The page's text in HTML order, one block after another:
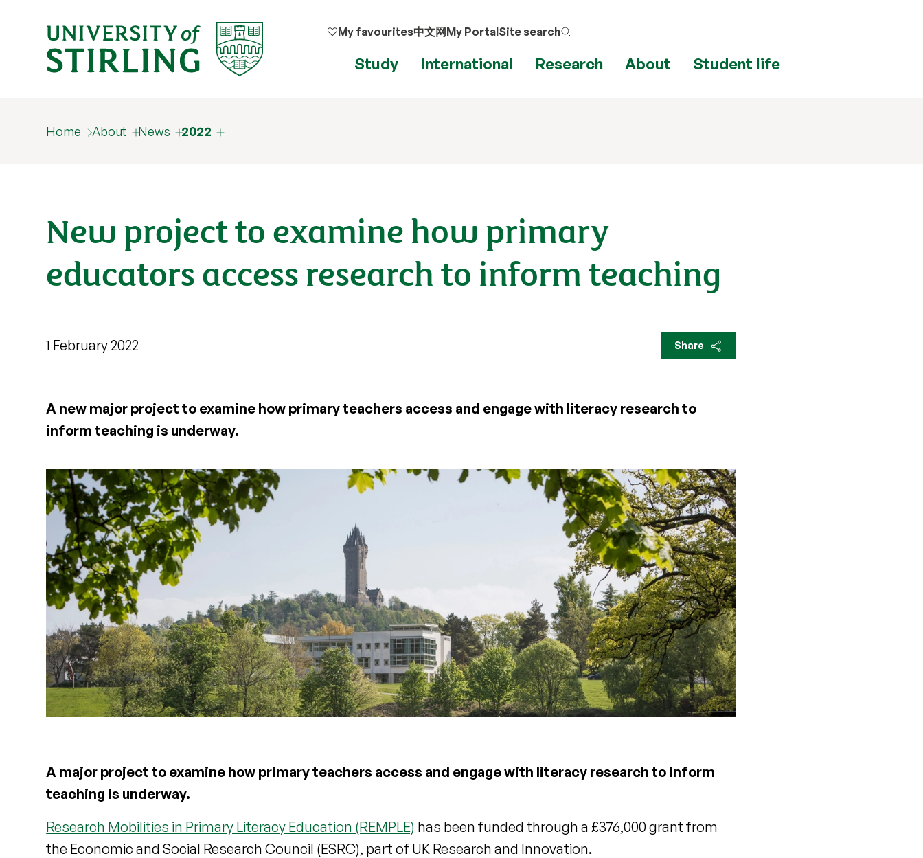
My favourites中文网My PortalSite search
Study International Research About Student life
Home About News 2022
New project to examine how primary
educators access research to inform teaching
1 February 2022 Share
A new major project to examine how primary teachers access and engage with literacy research to
inform teaching is underway.
A major project to examine how primary teachers access and engage with literacy research to inform
teaching is underway.
Research Mobilities in Primary Literacy Education (REMPLE) has been funded through a £376,000 grant from
the Economic and Social Research Council (ESRC), part of UK Research and Innovation.